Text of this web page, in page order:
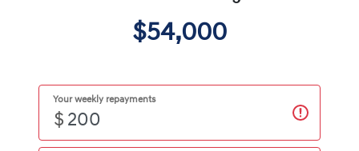
$54,000
Your weekly repayments
$